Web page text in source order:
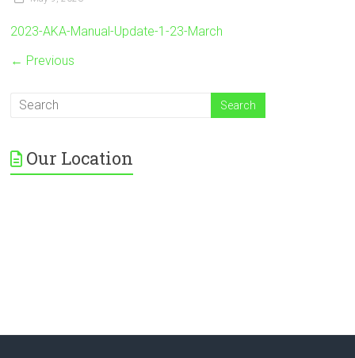
2023-AKA-Manual-Update-1-23-March
← Previous
Our Location